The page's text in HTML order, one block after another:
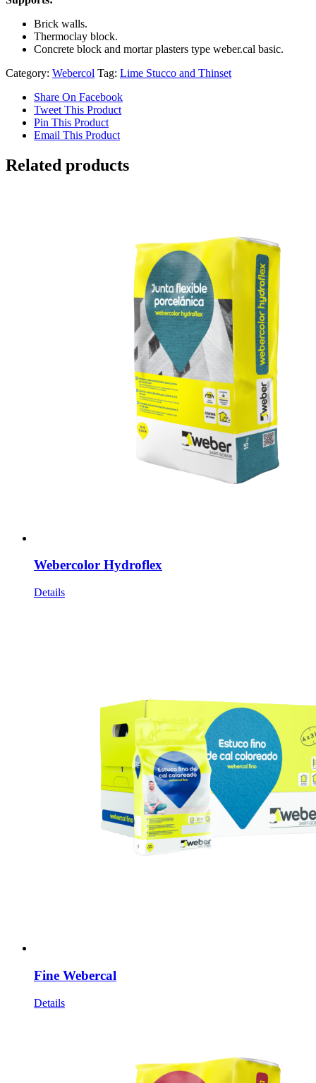
Brick walls.
Thermoclay block.
Concrete block and mortar plasters type weber.cal basic.
Category: Webercol Tag: Lime Stucco and Thinset
Share On Facebook
Tweet This Product
Pin This Product
Email This Product
Related products
Webercolor Hydroflex
Details
Fine Webercal
Details